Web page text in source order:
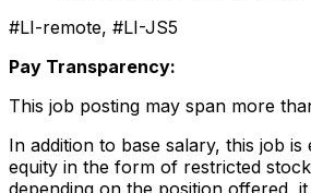
#LI-remote, #LI-JS5
Pay Transparency:
This job posting may span more
In addition to base salary, this job is
equity in the form of restricted
depending on the position offered,